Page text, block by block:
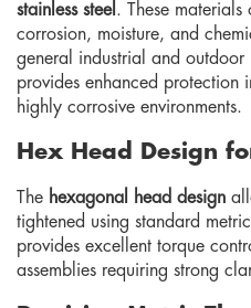
stainless steel . These
corrosion, moisture, and
general industrial and outdoor
provides enhanced protection
highly corrosive environments.
Hex Head Design
The hexagonal head design
tightened using standard
provides excellent torque
assemblies requiring strong